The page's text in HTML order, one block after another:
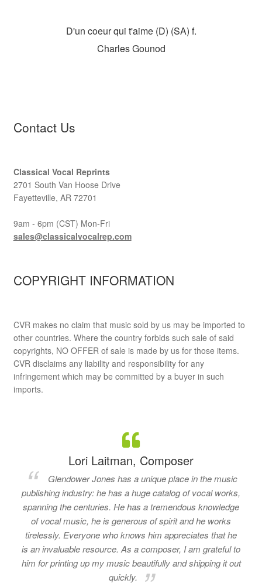
D'un coeur qui t'aime (D) (SA) f.
Charles Gounod
Contact Us
Classical Vocal Reprints
2701 South Van Hoose Drive
Fayetteville, AR 72701
9am - 6pm (CST) Mon-Fri
sales@classicalvocalrep.com
COPYRIGHT INFORMATION
CVR makes no claim that music sold by us may be imported to
other countries. Where the country forbids such sale of said
copyrights, NO OFFER of sale is made by us for those items.
CVR disclaims any liability and responsibility for any
infringement which may be committed by a buyer in such
imports.
Lori Laitman, Composer
Glendower Jones has a unique place in the music
publishing industry: he has a huge catalog of vocal works,
spanning the centuries. He has a tremendous knowledge
of vocal music, he is generous of spirit and he works
tirelessly. Everyone who knows him appreciates that he
is an invaluable resource. As a composer, I am grateful to
him for printing up my music beautifully and shipping it out
quickly.